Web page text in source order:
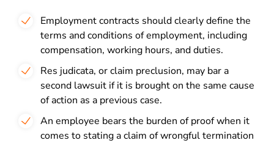
Employment contracts should clearly define the
terms and conditions of employment, including
compensation, working hours, and duties.
Res judicata, or claim preclusion, may bar a
second lawsuit if it is brought on the same cause
of action as a previous case.
An employee bears the burden of proof when it
comes to stating a claim of wrongful termination